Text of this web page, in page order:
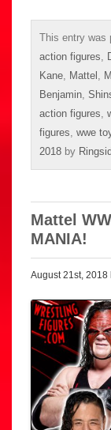
This entry was
action figures,
Kane, Mattel ,
Benjamin,
action figures,
figures, wwe
2018 by
Mattel
MANIA!
August 21st, 2018